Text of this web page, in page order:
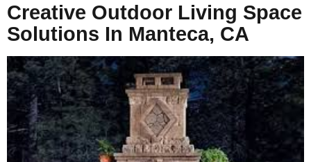
Creative Outdoor Living Space
Solutions In Manteca, CA